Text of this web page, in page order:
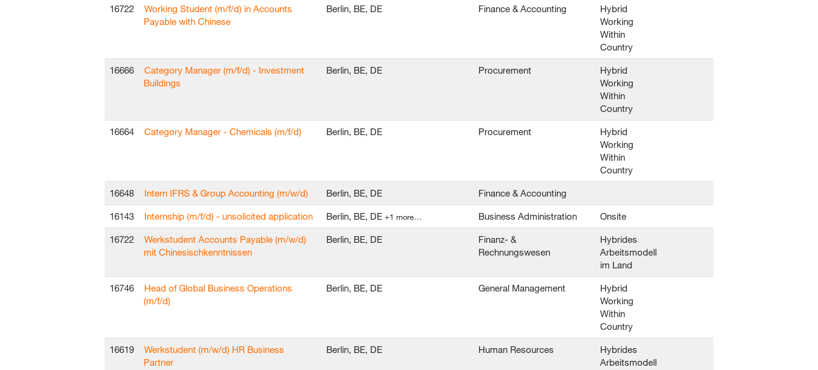
16722
Working Student (m/f/d) in Accounts
Payable with Chinese
Berlin, BE, DE Finance & Accounting
Hybrid
Working
Within
Country
16666
Category Manager (m/f/d) - Investment
Buildings
Berlin, BE, DE Procurement
Hybrid
Working
Within
Country
16664 Category Manager - Chemicals (m/f/d) Berlin, BE, DE Procurement
Hybrid
Working
Within
Country
16648 Intern IFRS & Group Accounting (m/w/d) Berlin, BE, DE Finance & Accounting
16143 Internship (m/f/d) - unsolicited application Berlin, BE, DE +1 more… Business Administration Onsite
16722
Werkstudent Accounts Payable (m/w/d)
mit Chinesischkenntnissen
Berlin, BE, DE
Finanz- &
Rechnungswesen
Hybrides
Arbeitsmodell
im Land
16746
Head of Global Business Operations
(m/f/d)
Berlin, BE, DE General Management
Hybrid
Working
Within
Country
16619
Werkstudent (m/w/d) HR Business
Partner
Berlin, BE, DE Human Resources
Hybrides
Arbeitsmodell